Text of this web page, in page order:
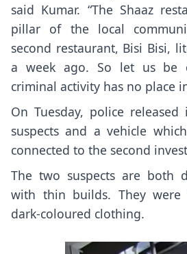
said Kumar. “The Shaaz
pillar of the local
second restaurant, Bisi Bisi,
a week ago. So let us be
criminal activity has no place
On Tuesday, police
suspects and a vehicle
connected to the second
The two suspects are both
with thin builds. They were
dark-coloured clothing.